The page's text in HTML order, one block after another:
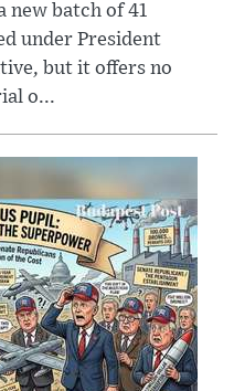
new batch of 41
under President
but it offers no
o...